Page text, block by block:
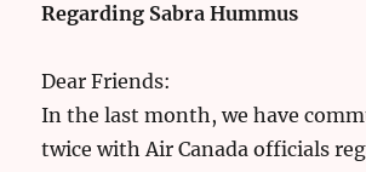
Regarding Sabra Hummus
Dear Friends:
In the last month, we have
twice with Air Canada officials